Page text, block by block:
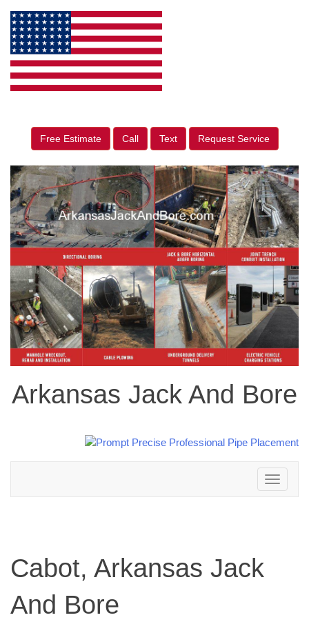
Free Estimate Call Text Request Service
Arkansas Jack And Bore
Toggle
navigation
Cabot, Arkansas Jack
And Bore